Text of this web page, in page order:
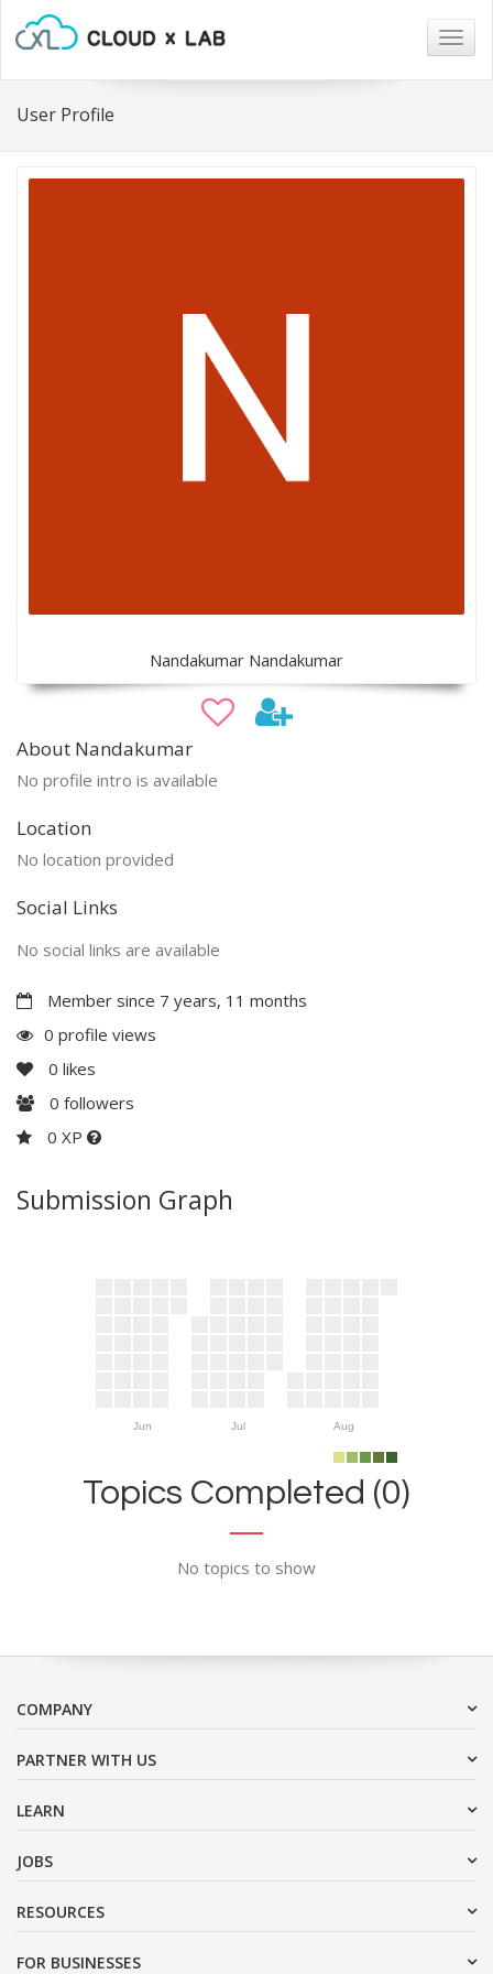
User Profile
Nandakumar Nandakumar
About Nandakumar
No profile intro is available
Location
No location provided
Social Links
No social links are available
Member since 7 years, 11 months
0 profile views
0 likes
0 followers
0 XP
Submission Graph
Jun Jul Aug
Topics Completed (0)
No topics to show
COMPANY
PARTNER WITH US
LEARN
JOBS
RESOURCES
FOR BUSINESSES